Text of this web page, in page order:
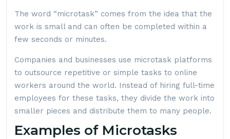
The word “microtask” comes from the idea that the
work is small and can often be completed within a
few seconds or minutes.
Companies and businesses use microtask platforms
to outsource repetitive or simple tasks to online
workers around the world. Instead of hiring full-time
employees for these tasks, they divide the work into
smaller pieces and distribute them to many people.
Examples of Microtasks